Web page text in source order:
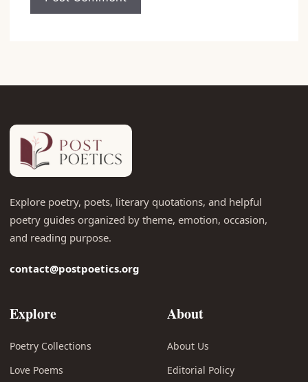
Explore poetry, poets, literary quotations, and helpful
poetry guides organized by theme, emotion, occasion,
and reading purpose.
contact@postpoetics.org
Explore
Poetry Collections
Love Poems
About
About Us
Editorial Policy